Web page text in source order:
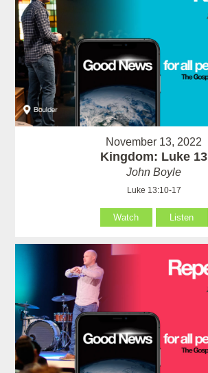
November 13, 2022
Kingdom: Luke 13
John Boyle
Luke 13:10-17
Watch Listen